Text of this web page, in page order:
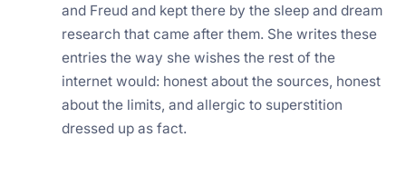
and Freud and kept there by the sleep and dream
research that came after them. She writes these
entries the way she wishes the rest of the
internet would: honest about the sources, honest
about the limits, and allergic to superstition
dressed up as fact.